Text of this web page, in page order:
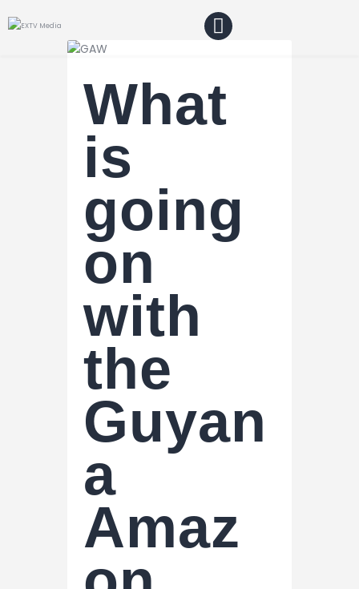
Home
Blog
About Us
What
is
going
on
with
the
Guyan
a
Amaz